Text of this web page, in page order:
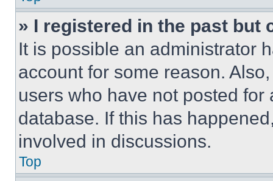
» I registered in the past but
It is possible an administrator
account for some reason.
users who have not posted
database. If this has
involved in discussions.
Top